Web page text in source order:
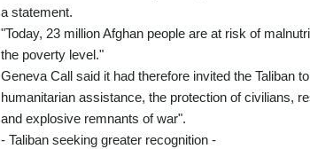
a statement.
"Today, 23 million Afghan people are at risk of
the poverty level."
Geneva Call said it had therefore invited the Taliban
humanitarian assistance, the protection of civilians,
and explosive remnants of war".
- Taliban seeking greater recognition -